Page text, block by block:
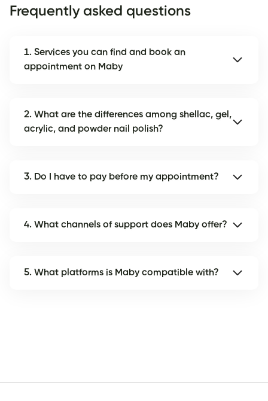
Frequently asked questions
1. Services you can find and book an
appointment on Maby
2. What are the differences among shellac, gel,
acrylic, and powder nail polish?
3. Do I have to pay before my appointment?
4. What channels of support does Maby offer?
5. What platforms is Maby compatible with?